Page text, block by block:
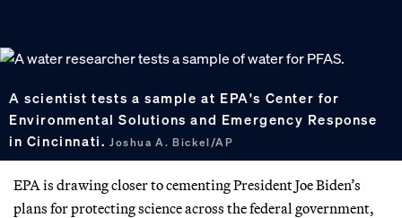
A scientist tests a sample at EPA's Center for
Environmental Solutions and Emergency Response
in Cincinnati. Joshua A. Bickel/AP
EPA is drawing closer to cementing President Joe Biden’s
plans for protecting science across the federal government,